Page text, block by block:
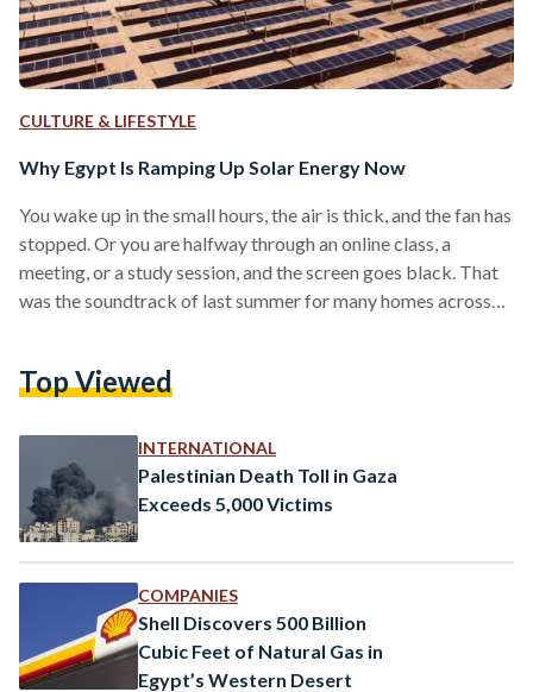
CULTURE & LIFESTYLE
Why Egypt Is Ramping Up Solar Energy Now
You wake up in the small hours, the air is thick, and the fan has
stopped. Or you are halfway through an online class, a
meeting, or a study session, and the screen goes black. That
was the soundtrack of last summer for many homes across
again in 2025, a fierce heatwave hit Egypt, putting a toll on
Top Viewed
INTERNATIONAL
Palestinian Death Toll in Gaza
Exceeds 5,000 Victims
COMPANIES
Shell Discovers 500 Billion
Cubic Feet of Natural Gas in
Egypt’s Western Desert